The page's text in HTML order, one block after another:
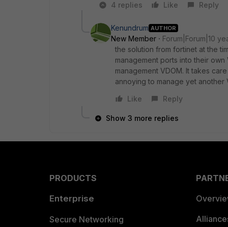
4 replies
Like Reply
Kenundrum AUTHOR
New Member
Forum|Forum|10
the solution from fortinet at the
management ports into their
management VDOM. It takes
annoying to manage yet another
Like
Reply
Show 3 more replies
PRODUCTS
Enterprise
Secure Networking